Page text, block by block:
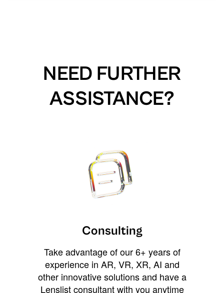
NEED FURTHER
ASSISTANCE?
Consulting
Take advantage of our 6+ years of
experience in AR, VR, XR, AI and
other innovative solutions and have a
Lenslist consultant with you anytime